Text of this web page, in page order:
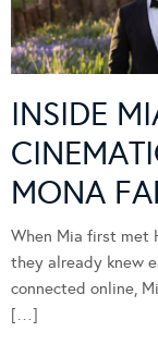
INSIDE
MONA
When Mia first met
they already knew
connected online,
[…]